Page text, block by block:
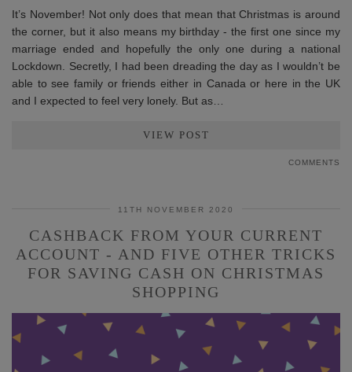
It’s November! Not only does that mean that Christmas is around
the corner, but it also means my birthday - the first one since my
marriage ended and hopefully the only one during a national
Lockdown. Secretly, I had been dreading the day as I wouldn’t be
able to see family or friends either in Canada or here in the UK
and I expected to feel very lonely. But as…
VIEW POST
COMMENTS
11TH NOVEMBER 2020
CASHBACK FROM YOUR CURRENT
ACCOUNT - AND FIVE OTHER TRICKS
FOR SAVING CASH ON CHRISTMAS
SHOPPING